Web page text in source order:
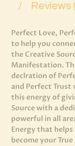
Reviews
Perfect Love,
to help you
the Creative
Manifestation.
declration of
and Perfect Trust
this energy of
Source with a
powerful in all
Energy that
become your